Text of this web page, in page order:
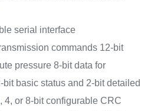
serial interface
commands 12-bit
pressure 8-bit data for
bit basic status and 2-bit detailed
4, or 8-bit configurable CRC